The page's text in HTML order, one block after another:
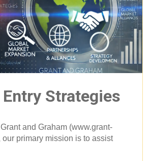
Strategies
and Graham (www.grant-
our primary mission is to assist